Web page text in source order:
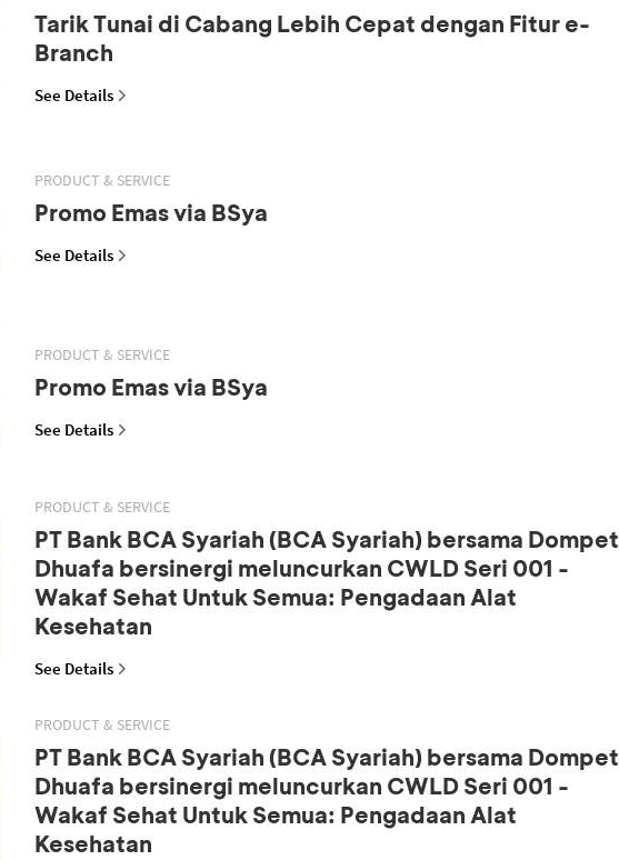
Tarik Tunai di Cabang Lebih Cepat dengan Fitur e-
Branch
See Details
PRODUCT & SERVICE
Promo Emas via BSya
See Details
PRODUCT & SERVICE
Promo Emas via BSya
See Details
PRODUCT & SERVICE
PT Bank BCA Syariah (BCA Syariah) bersama Dompet
Dhuafa bersinergi meluncurkan CWLD Seri 001 -
Wakaf Sehat Untuk Semua: Pengadaan Alat
Kesehatan
See Details
PRODUCT & SERVICE
PT Bank BCA Syariah (BCA Syariah) bersama Dompet
Dhuafa bersinergi meluncurkan CWLD Seri 001 -
Wakaf Sehat Untuk Semua: Pengadaan Alat
Kesehatan